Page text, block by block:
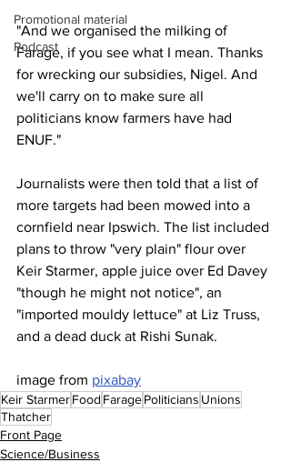
Promotional material
Podcast
"And we organised the milking of
Farage, if you see what I mean. Thanks
for wrecking our subsidies, Nigel. And
we'll carry on to make sure all
politicians know farmers have had
ENUF."
Journalists were then told that a list of
more targets had been mowed into a
cornfield near Ipswich. The list included
plans to throw "very plain" flour over
Keir Starmer, apple juice over Ed Davey
"though he might not notice", an
"imported mouldy lettuce" at Liz Truss,
and a dead duck at Rishi Sunak.
image from pixabay
Keir StarmerFood FaragePoliticians Unions
Thatcher
Front Page
Science/Business